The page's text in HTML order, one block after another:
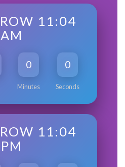
11:04
AM
0
Minutes
0
Seconds
11:04
PM